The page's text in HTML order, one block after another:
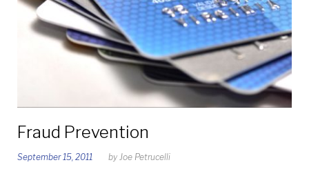
Fraud Prevention
September 15, 2011 by Joe Petrucelli